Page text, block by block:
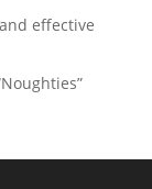
effective